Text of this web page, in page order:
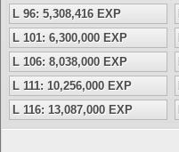
L 96: 5,308,416 EXP
L 101: 6,300,000 EXP
L 106: 8,038,000 EXP
L 111: 10,256,000 EXP
L 116: 13,087,000 EXP